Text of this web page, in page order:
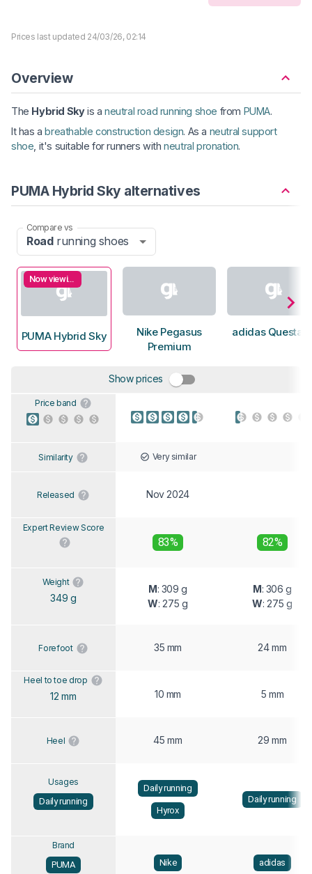
Prices last updated 24/03/26, 02:14
Overview
The Hybrid Skyis aneutral road running shoe from PUMA.
It has abreathable construction design. As a neutral support
shoe , it's suitable for runners withneutral pronation.
PUMA Hybrid Sky alternatives
Compare vs
Roadrunning shoes
Now viewing
PUMA Hybrid Sky
Nike Pegasus
Premium
adidas Questar
Show prices
Price band
Similarity Very similar
Released Nov 2024
Expert Review Score
83% 82%
Weight
349 g
M: 309 g
W: 275 g
M: 306 g
W: 275 g
Forefoot 35 mm 24 mm
Heel to toe drop
12 mm 10 mm 5 mm
Heel 45 mm 29 mm
Usages
Daily running
Daily running
Hyrox
Daily running
Brand
PUMA
Nike adidas